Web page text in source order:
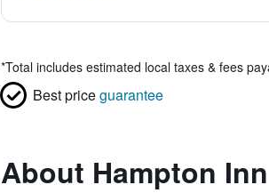
*Total includes estimated local taxes & fees
Best priceguarantee
About Hampton